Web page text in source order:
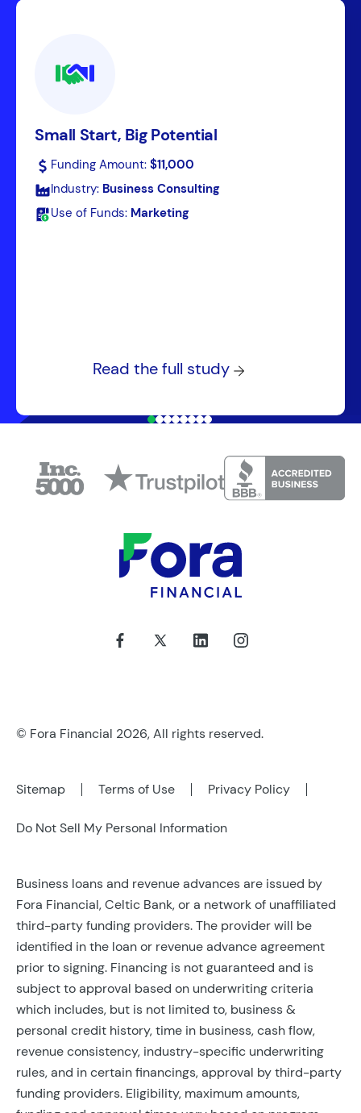
Small Start, Big Potential
Funding Amount: $11,000
Industry: Business Consulting
Use of Funds: Marketing
Read the full study
© Fora Financial 2026, All rights reserved.
Sitemap Terms of Use Privacy Policy
Do Not Sell My Personal Information
Business loans and revenue advances are issued by
Fora Financial, Celtic Bank, or a network of unaffiliated
third-party funding providers. The provider will be
identified in the loan or revenue advance agreement
prior to signing. Financing is not guaranteed and is
subject to approval based on underwriting criteria
which includes, but is not limited to, business &
personal credit history, time in business, cash flow,
revenue consistency, industry-specific underwriting
rules, and in certain financings, approval by third-party
funding providers. Eligibility, maximum amounts,